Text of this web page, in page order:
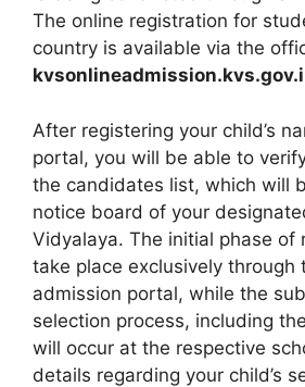
The online registration for
country is available via the
After registering your child’s
portal, you will be able to
the candidates list, which will
notice board of your
Vidyalaya. The initial phase of
take place exclusively through
admission portal, while the
selection process, including
will occur at the respective
details regarding your child’s